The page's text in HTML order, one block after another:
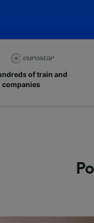
of train and
companies